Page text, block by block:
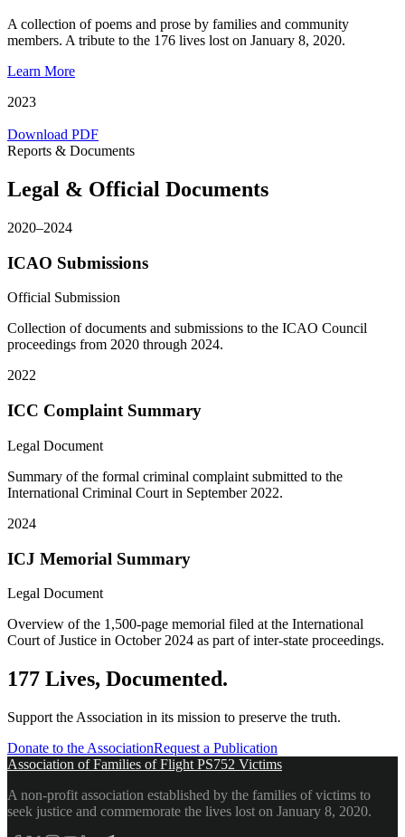
A collection of poems and prose by families and community
members. A tribute to the 176 lives lost on January 8, 2020.
Learn More
2023
Download PDF
Reports & Documents
Legal & Official Documents
2020–2024
ICAO Submissions
Official Submission
Collection of documents and submissions to the ICAO Council
proceedings from 2020 through 2024.
2022
ICC Complaint Summary
Legal Document
Summary of the formal criminal complaint submitted to the
International Criminal Court in September 2022.
2024
ICJ Memorial Summary
Legal Document
Overview of the 1,500-page memorial filed at the International
Court of Justice in October 2024 as part of inter-state proceedings.
177 Lives, Documented.
Support the Association in its mission to preserve the truth.
Donate to the AssociationRequest a Publication
Association of Families of Flight PS752 Victims
A non-profit association established by the families of victims to
seek justice and commemorate the lives lost on January 8, 2020.